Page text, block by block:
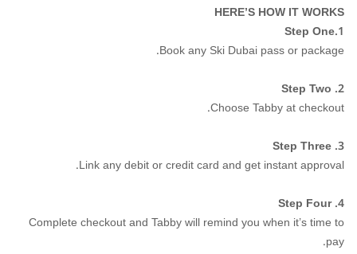
HERE’S HOW IT WORKS
1.
Step One
Book any Ski Dubai pass or package.
2. Step Two
Choose Tabby at checkout.
3. Step Three
Link any debit or credit card and get instant approval.
4. Step Four
Complete checkout and Tabby will remind you when it’s time to
pay.